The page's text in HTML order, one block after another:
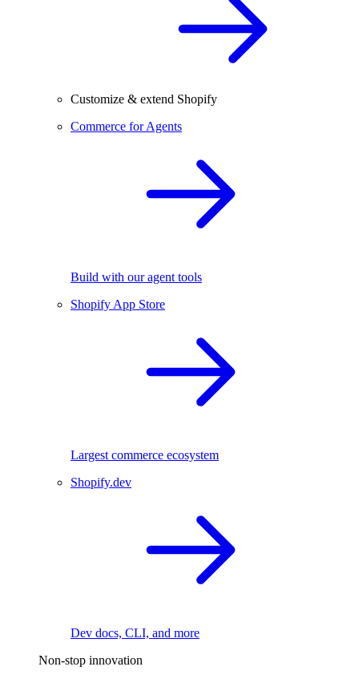
Customize & extend Shopify
Commerce for Agents
Build with our agent tools
Shopify App Store
Largest commerce ecosystem
Shopify.dev
Dev docs, CLI, and more
Non-stop innovation